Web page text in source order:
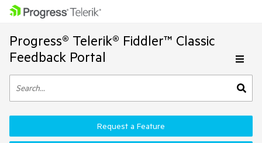
Progress® Telerik® Fiddler™ Classic
Feedback Portal
Request a Feature